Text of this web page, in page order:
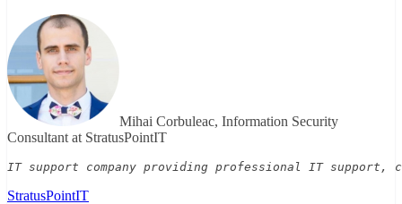
Mihai Corbuleac, Information Security
Consultant at StratusPointIT
IT support company providing professional IT support,
StratusPointIT